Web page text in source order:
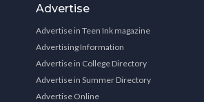
Advertise
Advertise in Teen Ink magazine
Advertising Information
Advertise in College Directory
Advertise in Summer Directory
Advertise Online